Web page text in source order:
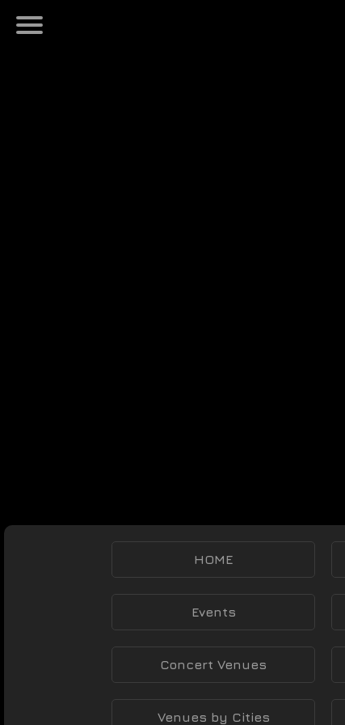
HOME
Events
Concert Venues
Venues by Cities